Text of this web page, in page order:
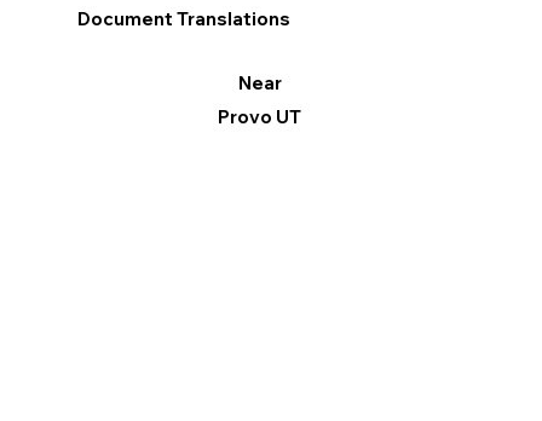
Document Translations
Near
Provo UT